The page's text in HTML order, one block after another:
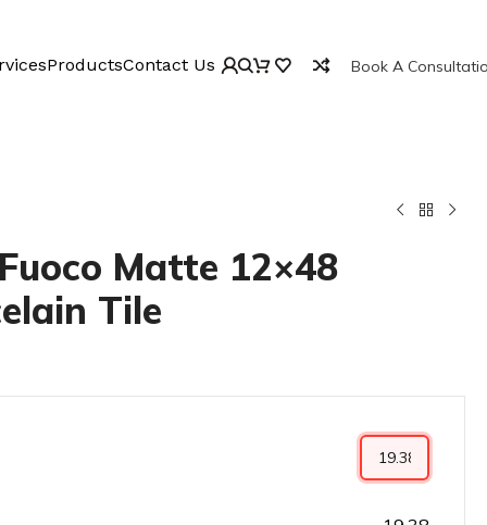
ProductsContact Us Book A
Matte 12×48
Tile